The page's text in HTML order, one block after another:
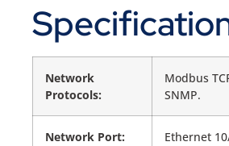
Network
Protocols:
Modbus
SNMP.
Network Port: Ethernet